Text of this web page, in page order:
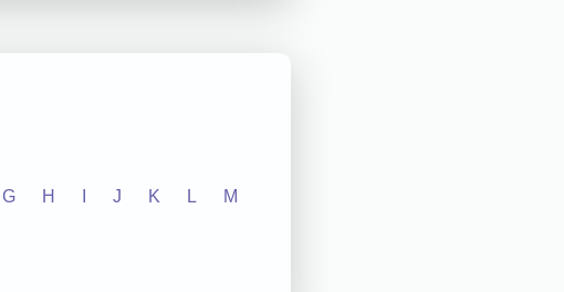
G H J K L M